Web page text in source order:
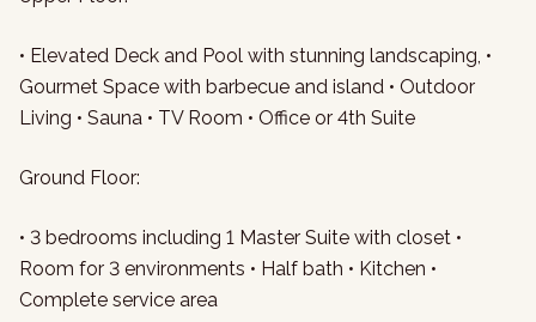
• Elevated Deck and Pool with stunning landscaping, •
Gourmet Space with barbecue and island • Outdoor
Living • Sauna • TV Room • Office or 4th Suite
Ground Floor:
• 3 bedrooms including 1 Master Suite with closet •
Room for 3 environments • Half bath • Kitchen •
Complete service area